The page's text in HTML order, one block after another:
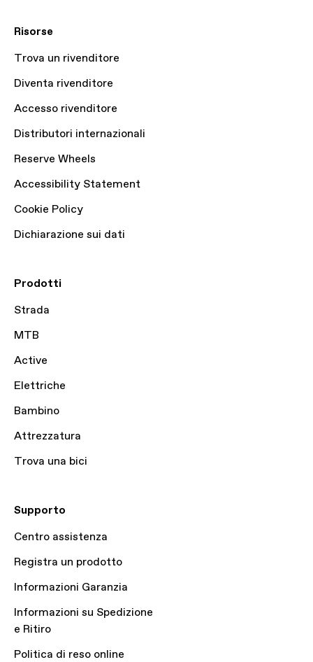
Risorse
Trova un rivenditore
Diventa rivenditore
Accesso rivenditore
Distributori internazionali
Reserve Wheels
Accessibility Statement
Cookie Policy
Dichiarazione sui dati
Prodotti
Strada
MTB
Active
Elettriche
Bambino
Attrezzatura
Trova una bici
Supporto
Centro assistenza
Registra un prodotto
Informazioni Garanzia
Informazioni su Spedizione
e Ritiro
Politica di reso online